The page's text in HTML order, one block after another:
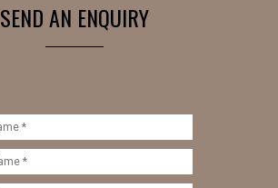
SEND AN ENQUIRY